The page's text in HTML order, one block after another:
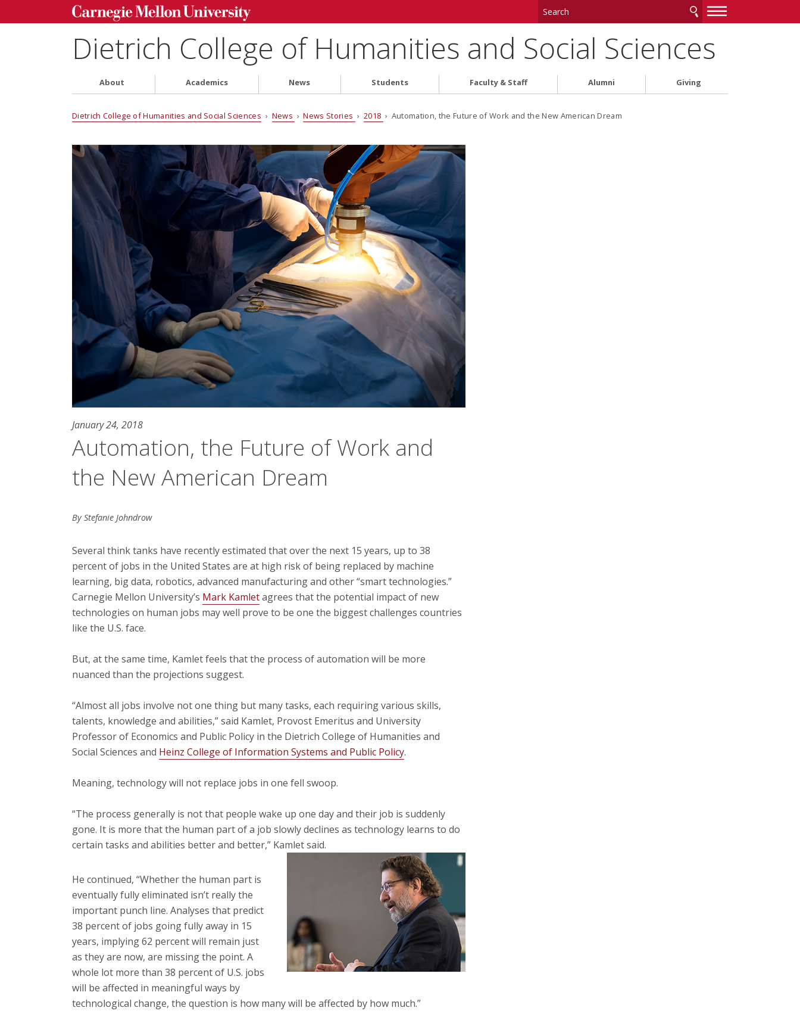
—
—
Dietrich College of Humanities and Social Sciences
About Academics News Students Faculty & Staff Alumni Giving
Dietrich College of Humanities and Social Sciences › News ›News Stories › 2018 › Automation, the Future of Work and the New American Dream
January 24, 2018
Automation, the Future of Work and
the New American Dream
By Stefanie Johndrow
Several think tanks have recently estimated that over the next 15 years, up to 38
percent of jobs in the United States are at high risk of being replaced by machine
learning, big data, robotics, advanced manufacturing and other “smart technologies.”
Carnegie Mellon University’s Mark Kamletagrees that the potential impact of new
technologies on human jobs may well prove to be one the biggest challenges countries
like the U.S. face.
But, at the same time, Kamlet feels that the process of automation will be more
nuanced than the projections suggest.
“Almost all jobs involve not one thing but many tasks, each requiring various skills,
talents, knowledge and abilities,” said Kamlet, Provost Emeritus and University
Professor of Economics and Public Policy in the Dietrich College of Humanities and
Social Sciences and Heinz College of Information Systems and Public Policy.
Meaning, technology will not replace jobs in one fell swoop.
“The process generally is not that people wake up one day and their job is suddenly
gone. It is more that the human part of a job slowly declines as technology learns to do
certain tasks and abilities better and better,” Kamlet said.
He continued, “Whether the human part is
eventually fully eliminated isn’t really the
important punch line. Analyses that predict
38 percent of jobs going fully away in 15
years, implying 62 percent will remain just
as they are now, are missing the point. A
whole lot more than 38 percent of U.S. jobs
will be affected in meaningful ways by
technological change, the question is how many will be affected by how much.”